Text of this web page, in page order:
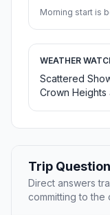
Morning start is
WEATHER
Scattered
Crown Heights
Trip
Direct answers
committing to the